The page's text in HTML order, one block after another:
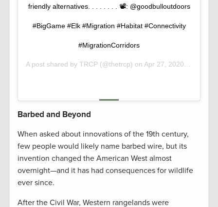
friendly alternatives. . . . . . . . 📽️: @goodbulloutdoors
#BigGame #Elk #Migration #Habitat #Connectivity
#MigrationCorridors
A post shared by TRCP (@thetrcp) on Apr 27, 2020 at 7:53am PDT
Barbed and Beyond
When asked about innovations of the 19th century,
few people would likely name barbed wire, but its
invention changed the American West almost
overnight—and it has had consequences for wildlife
ever since.
After the Civil War, Western rangelands were